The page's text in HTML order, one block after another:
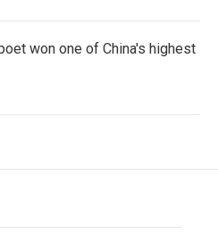
won one of China's highest